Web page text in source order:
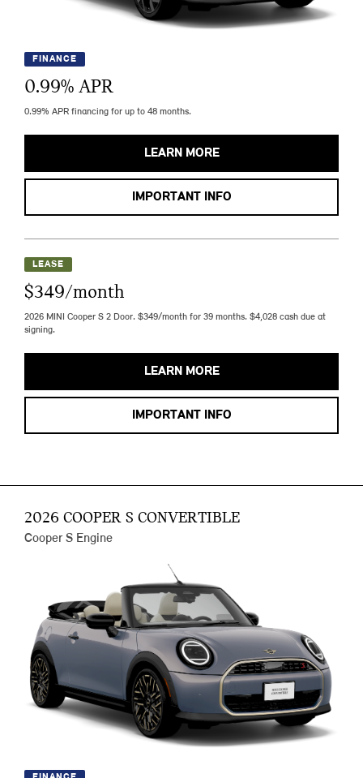
FINANCE
0.99% APR
0.99% APR financing for up to 48 months.
LEARN MORE
IMPORTANT INFO
LEASE
$349/month
2026 MINI Cooper S 2 Door. $349/month for 39 months. $4,028 cash due at
signing.
LEARN MORE
IMPORTANT INFO
2026 COOPER S CONVERTIBLE
Cooper S Engine